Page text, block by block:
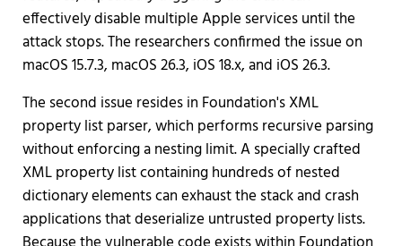
effectively disable multiple Apple services until the
attack stops. The researchers confirmed the issue on
macOS 15.7.3, macOS 26.3, iOS 18.x, and iOS 26.3.
The second issue resides in Foundation's XML
property list parser, which performs recursive parsing
without enforcing a nesting limit. A specially crafted
XML property list containing hundreds of nested
dictionary elements can exhaust the stack and crash
applications that deserialize untrusted property lists.